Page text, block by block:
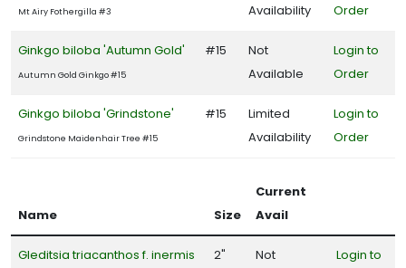
Mt Airy Fothergilla #3
Availability
Order
Ginkgo biloba 'Autumn Gold'
Autumn Gold Ginkgo #15
#15
Not
Available
Login to
Order
Ginkgo biloba 'Grindstone'
Grindstone Maidenhair Tree #15
#15
Limited
Availability
Login to
Order
Name Size
Current
Avail
Gleditsia triacanthos f. inermis
2"
Not
Login to